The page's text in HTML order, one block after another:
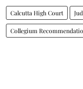
Calcutta High Court
Collegium